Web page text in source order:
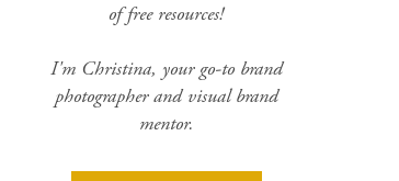
of free resources!
I'm Christina, your go-to brand
photographer and visual brand
mentor.